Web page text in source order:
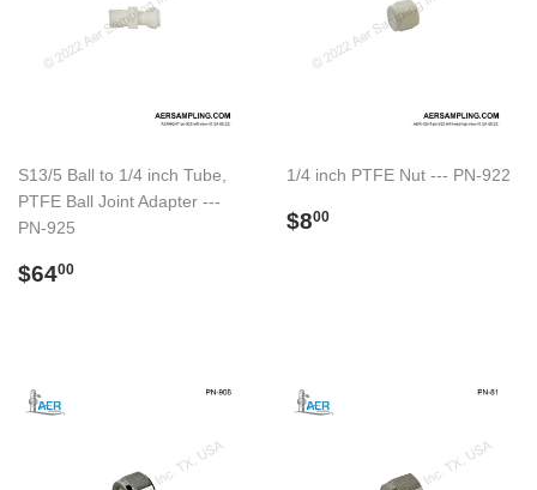
S13/5 Ball to 1/4 inch Tube,
PTFE Ball Joint Adapter ---
PN-925
Regular
$6400
1/4 inch PTFE Nut --- PN-922
Regular
$800